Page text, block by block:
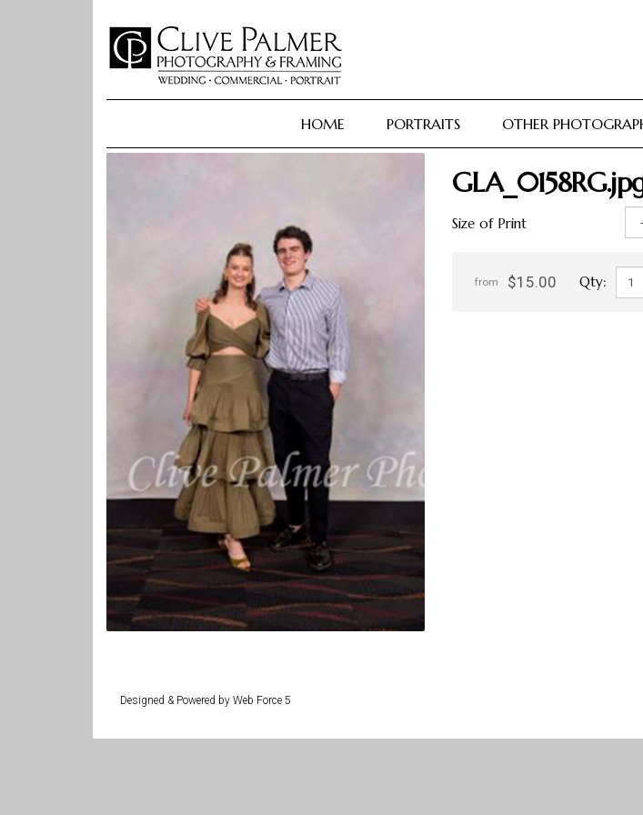
HOME PORTRAITS OTHER
Size of Print
from $15.00 Qty:
Designed & Powered by Web Force 5